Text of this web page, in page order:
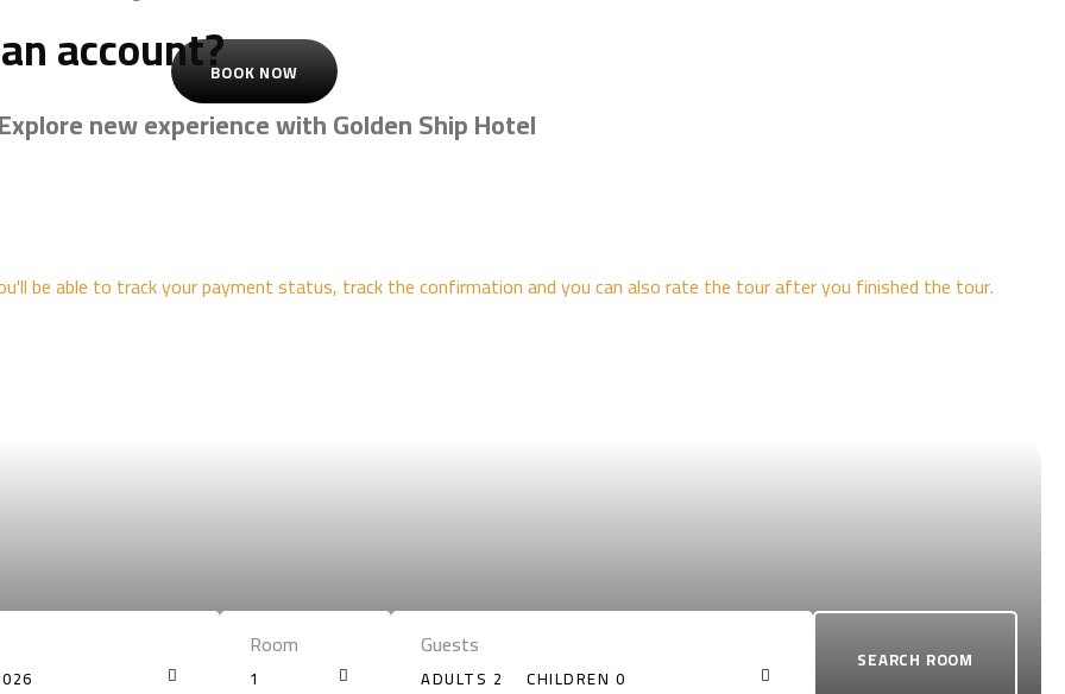
account?
be able to track your payment status, track the confirmation and you can also rate the tour after you finished the tour.
BOOK NOW
new experience with Golden Ship Hotel
Room
1
Guests
ADULTS 2 CHILDREN 0